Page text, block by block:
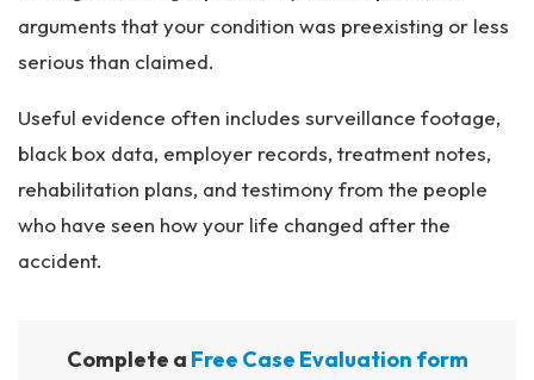
arguments that your condition was preexisting or less
serious than claimed.
Useful evidence often includes surveillance footage,
black box data, employer records, treatment notes,
rehabilitation plans, and testimony from the people
who have seen how your life changed after the
accident.
Complete a Free Case Evaluation form